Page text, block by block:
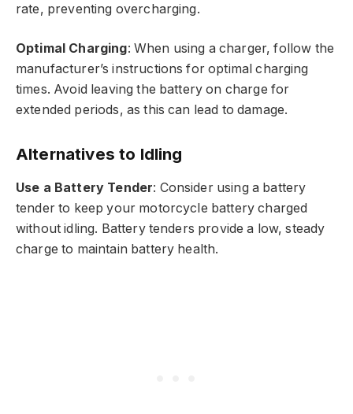
rate, preventing overcharging.
Optimal Charging: When using a charger, follow the
manufacturer’s instructions for optimal charging
times. Avoid leaving the battery on charge for
extended periods, as this can lead to damage.
Alternatives to Idling
Use a Battery Tender: Consider using a battery
tender to keep your motorcycle battery charged
without idling. Battery tenders provide a low, steady
charge to maintain battery health.